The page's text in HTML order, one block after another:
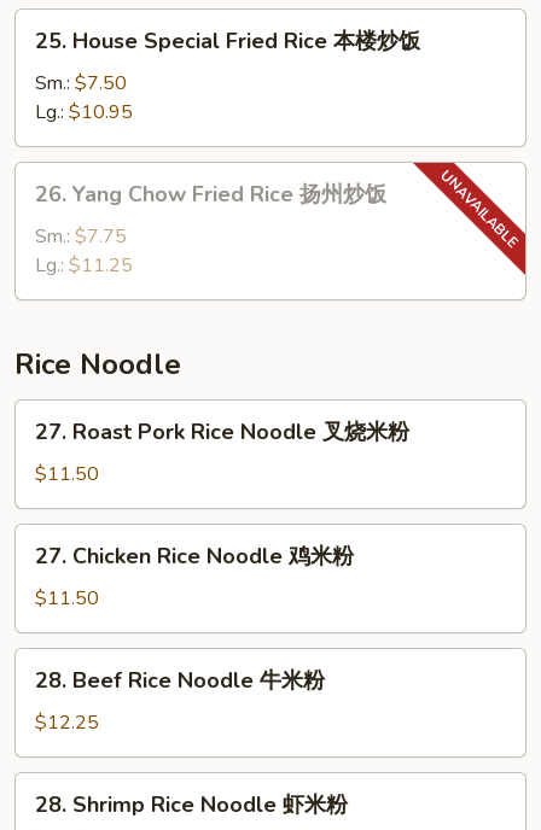
炒
House
Special
Fried
Rice
本
25. House Special Fried Rice 本楼炒饭
Sm.: $7.50
Lg.: $10.95
Yang
Chow
Fried
Rice
州
炒
饭
26. Yang Chow Fried Rice 扬州炒饭
Sm.: $7.75
Lg.: $11.25
Rice Noodle
Roast
Pork
Rice
Noodle
粉
27. Roast Pork Rice Noodle 叉烧米粉
$11.50
Chicken
Rice
Noodle
鸡
27. Chicken Rice Noodle 鸡米粉
$11.50
Beef
Rice
Noodle
牛
28. Beef Rice Noodle 牛米粉
$12.25
Shrimp
28. Shrimp Rice Noodle 虾米粉